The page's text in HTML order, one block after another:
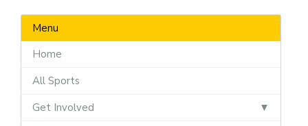
Menu
Home
All Sports
Get Involved